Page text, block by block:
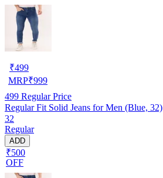
₹499
MRP₹999
499 Regular Price
Regular Fit Solid Jeans for Men (Blue, 32)
32
Regular
ADD
₹500
OFF